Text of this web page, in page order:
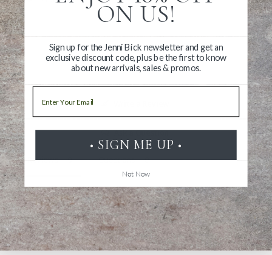
Ask a Question
Reviews Questions
Be the first to review this item
ON US!
Sign up for the Jenni Bick newsletter and get an
exclusive discount code, plus be the first to know
about new arrivals, sales & promos.
Email
• SIGN ME UP •
Not Now